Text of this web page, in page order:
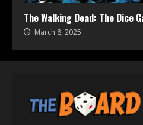
The Walking Dead: The Dice
March 8, 2025